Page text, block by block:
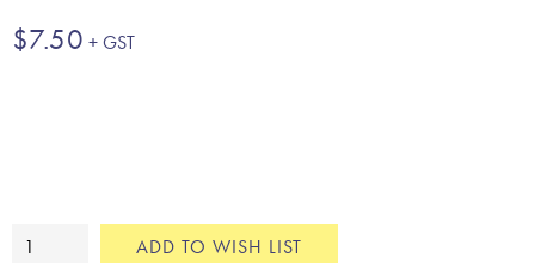
$7.50
Abstract
ADD TO WISH LIST